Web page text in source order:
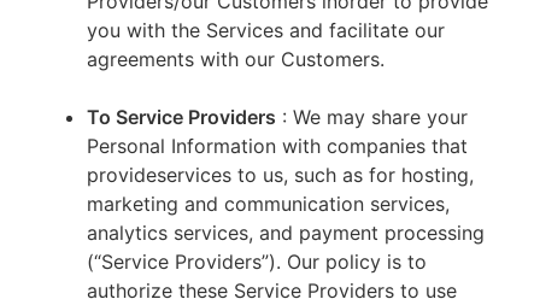
you with the Services and facilitate our
agreements with our Customers.
To Service Providers : We may share your
Personal Information with companies that
provideservices to us, such as for hosting,
marketing and communication services,
analytics services, and payment processing
(“Service Providers”). Our policy is to
authorize these Service Providers to use